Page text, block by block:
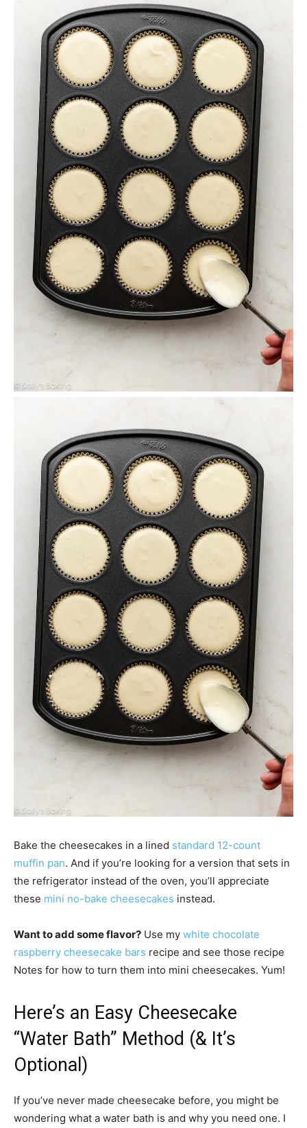
Bake the cheesecakes in a lined standard 12-count
muffin pan. And if you’re looking for a version that sets in
the refrigerator instead of the oven, you’ll appreciate
these mini no-bake cheesecakes instead.
Want to add some flavor? Use my white chocolate
raspberry cheesecake bars recipe and see those recipe
Notes for how to turn them into mini cheesecakes. Yum!
Here’s an Easy Cheesecake
“Water Bath” Method (& It’s
Optional)
If you’ve never made cheesecake before, you might be
wondering what a water bath is and why you need one. I